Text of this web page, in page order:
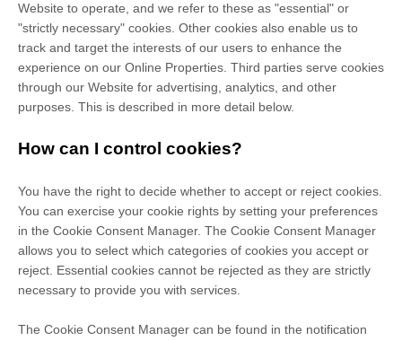
Website to operate, and we refer to these as "essential" or
"strictly necessary" cookies. Other cookies also enable us to
track and target the interests of our users to enhance the
experience on our Online Properties. Third parties serve cookies
through our Website for advertising, analytics, and other
purposes. This is described in more detail below.
How can I control cookies?
You have the right to decide whether to accept or reject cookies.
You can exercise your cookie rights by setting your preferences
in the Cookie Consent Manager. The Cookie Consent Manager
allows you to select which categories of cookies you accept or
reject. Essential cookies cannot be rejected as they are strictly
necessary to provide you with services.
The Cookie Consent Manager can be found in the notification